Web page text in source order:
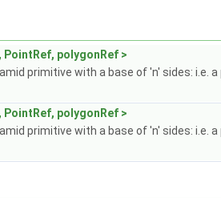
PointRef, polygonRef >
primitive with a base of 'n' sides: i.e.
PointRef, polygonRef >
primitive with a base of 'n' sides: i.e.